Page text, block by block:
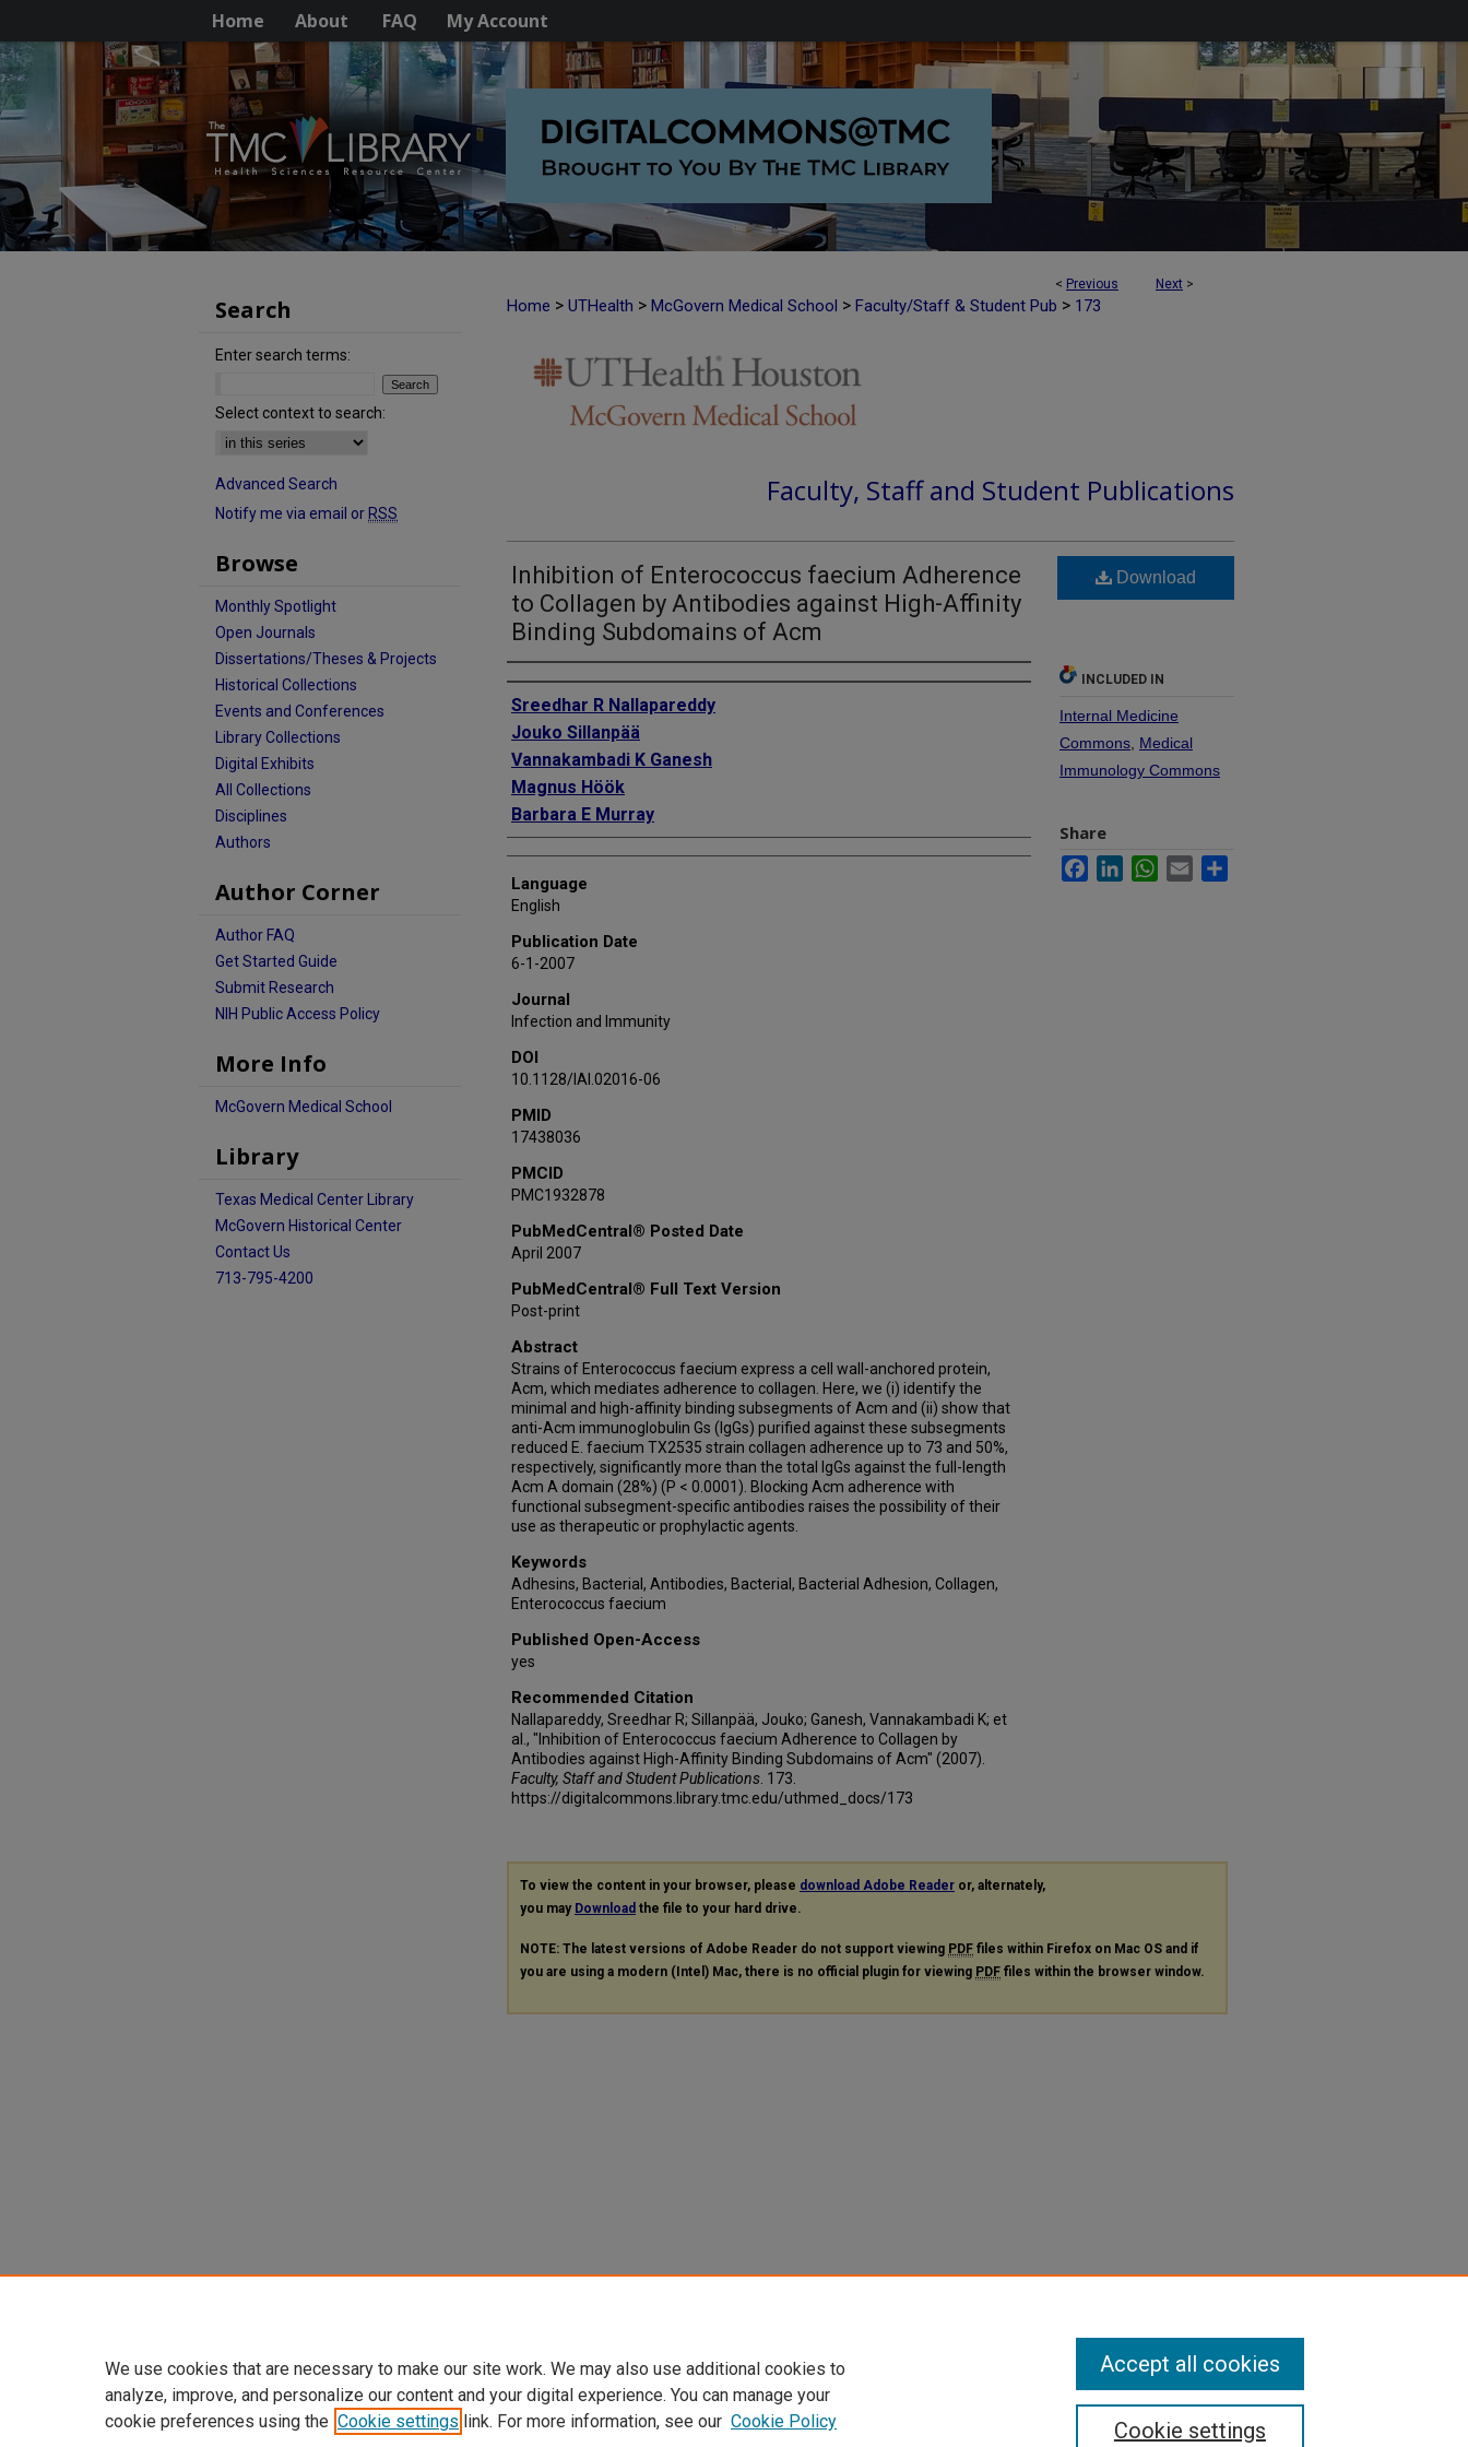
Home About FAQ My Account
< Previous Next >
Home > UTHealth > McGovern Medical School > Faculty/Staff & Student Pub > 173
Faculty, Staff and Student Publications
Inhibition of Enterococcus faecium Adherence
to Collagen by Antibodies against High-Affinity
Binding Subdomains of Acm
Authors
Sreedhar R Nallapareddy
Jouko Sillanpää
Vannakambadi K Ganesh
Magnus Höök
Barbara E Murray
Language
English
Publication Date
6-1-2007
Journal
Infection and Immunity
DOI
10.1128/IAI.02016-06
PMID
17438036
PMCID
PMC1932878
PubMedCentral® Posted Date
April 2007
PubMedCentral® Full Text Version
Post-print
Abstract
Strains of Enterococcus faecium express a cell wall-anchored protein,
Acm, which mediates adherence to collagen. Here, we (i) identify the
minimal and high-affinity binding subsegments of Acm and (ii) show that
anti-Acm immunoglobulin Gs (IgGs) purified against these subsegments
reduced E. faecium TX2535 strain collagen adherence up to 73 and 50%,
respectively, significantly more than the total IgGs against the full-length
Acm A domain (28%) (P < 0.0001). Blocking Acm adherence with
functional subsegment-specific antibodies raises the possibility of their
use as therapeutic or prophylactic agents.
Keywords
Adhesins, Bacterial, Antibodies, Bacterial, Bacterial Adhesion, Collagen,
Enterococcus faecium
Published Open-Access
yes
Recommended Citation
Nallapareddy, Sreedhar R; Sillanpää, Jouko; Ganesh, Vannakambadi K; et
al., "Inhibition of Enterococcus faecium Adherence to Collagen by
Antibodies against High-Affinity Binding Subdomains of Acm" (2007).
Faculty, Staff and Student Publications . 173.
https://digitalcommons.library.tmc.edu/uthmed_docs/173
Download
INCLUDED IN
Internal Medicine
Commons Medical
Immunology Commons
Share
FacebookLinkedInWhatsApp
Email
To view the content in your browser, please download Adobe Reader or, alternately,
you may Download the file to your hard drive.
NOTE: The latest versions of Adobe Reader do not support viewing PDF files within Firefox on Mac OS and if
you are using a modern (Intel) Mac, there is no official plugin for viewing PDF files within the browser window.
Search
Enter search terms:
Select context to search:
Advanced Search
Notify me via email or RSS
Browse
Monthly Spotlight
Open Journals
Dissertations/Theses & Projects
Historical Collections
Events and Conferences
Library Collections
Digital Exhibits
All Collections
Disciplines
Authors
Author Corner
Author FAQ
Get Started Guide
Submit Research
NIH Public Access Policy
More Info
McGovern Medical School
Library
Texas Medical Center Library
McGovern Historical Center
Contact Us
713-795-4200
We use cookies that are necessary to make our site work. We may also use additional cookies to
analyze, improve, and personalize our content and your digital experience. You can manage your
cookie preferences using the Cookie settings link. For more information, see our Cookie Policy Cookie settings
Accept all cookies